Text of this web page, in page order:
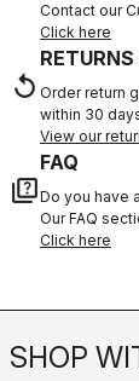
Contact our
Click here
replay Order return
within 30
View our
quiz
FAQ
Do you have
Our FAQ
Click here
SHOP